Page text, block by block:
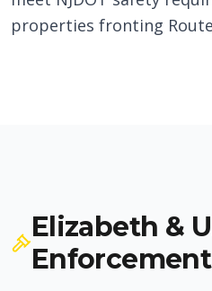
properties fronting
Elizabeth &